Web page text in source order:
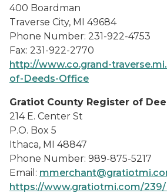
400 Boardman
Traverse City, MI 49684
Phone Number: 231-922-4753
Fax: 231-922-2770
http://www.co.grand-
of-Deeds-Office
Gratiot County Register of
214 E. Center St
P.O. Box 5
Ithaca, MI 48847
Phone Number: 989-875-5217
Email:
https://www.gratiotmi.com/